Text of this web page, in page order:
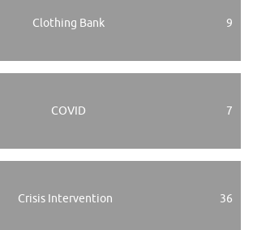
Clothing Bank 9
COVID 7
Crisis Intervention 36